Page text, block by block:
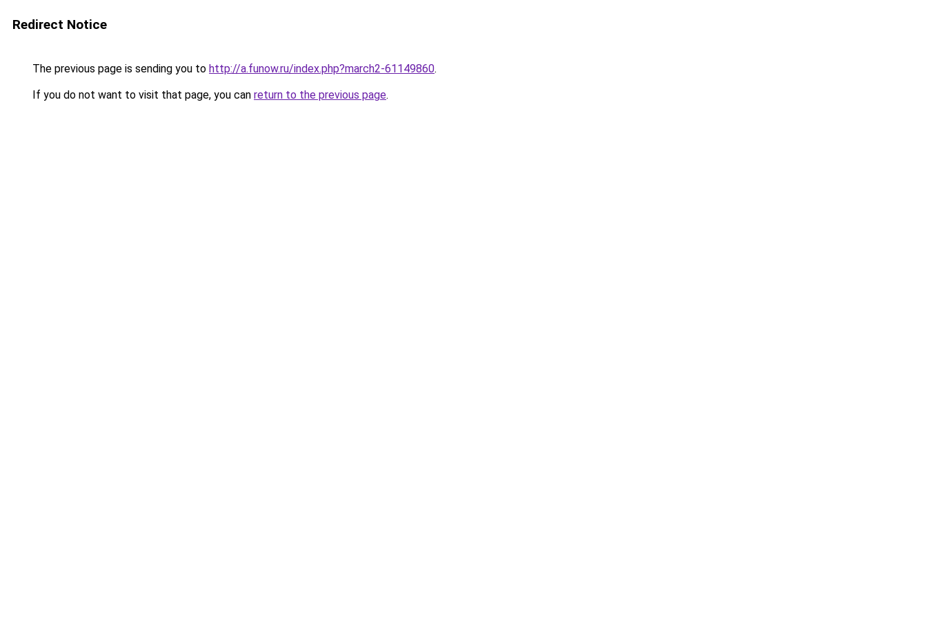
Redirect Notice
The previous page is sending you to http://a.funow.ru/index.php?march2-61149860.
If you do not want to visit that page, you can return to the previous page.